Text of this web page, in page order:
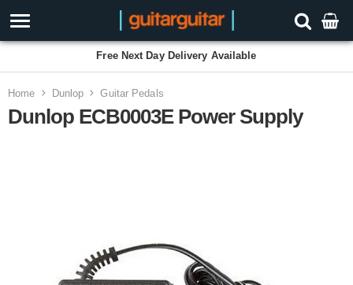
Free Next Day Delivery Available
Home Dunlop Guitar Pedals
Dunlop ECB0003E Power Supply